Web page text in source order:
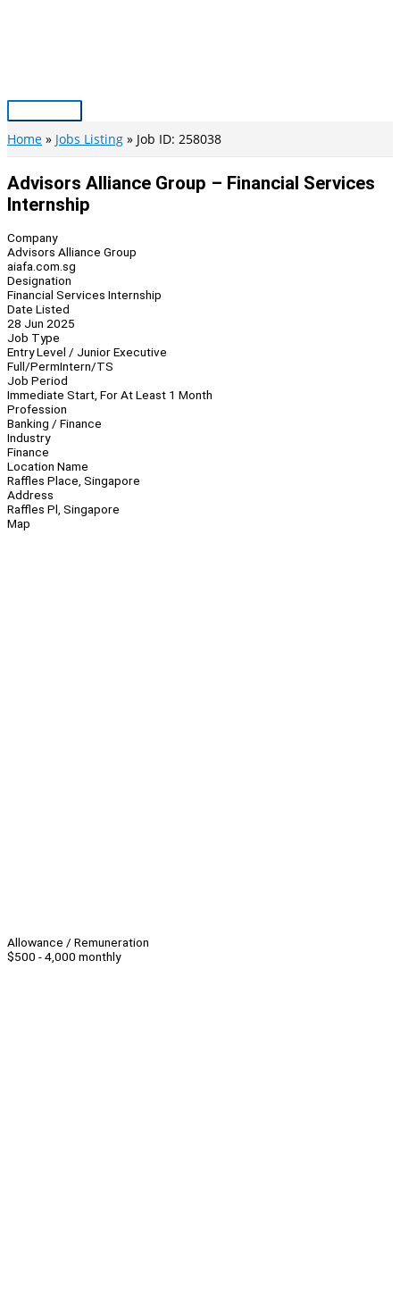
Main
Menu
Home Jobs Listing Job ID: 258038
Advisors Alliance Group – Financial Services
Internship
Company
Advisors Alliance Group
aiafa.com.sg
Designation
Financial Services Internship
Date Listed
28 Jun 2025
Job Type
Entry Level / Junior Executive
Full/PermIntern/TS
Job Period
Immediate Start, For At Least 1 Month
Profession
Banking / Finance
Industry
Finance
Location Name
Raffles Place, Singapore
Address
Raffles Pl, Singapore
Map
Allowance / Remuneration
$500 - 4,000 monthly